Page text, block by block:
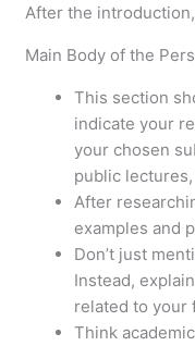
After the
Main Body of the
This section
indicate your
your chosen
public
After
examples and
Don’t just
Instead,
related to your
Think